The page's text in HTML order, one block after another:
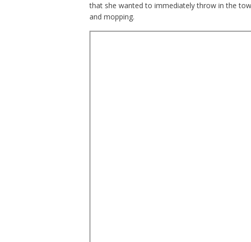
that she wanted to immediately throw in the
and mopping.